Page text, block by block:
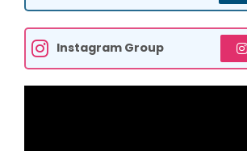
Instagram Group